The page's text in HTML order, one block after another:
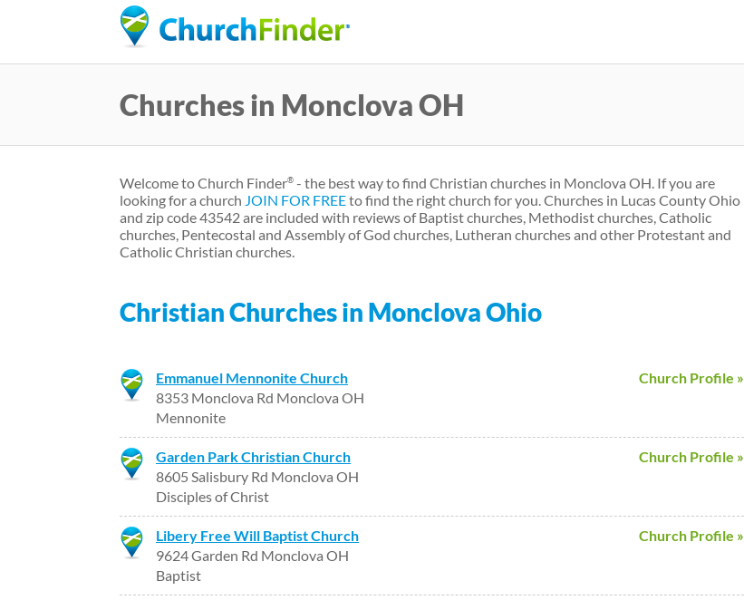
Churches in Monclova OH
Welcome to Church Finder® - the best way to find Christian churches in Monclova OH. If you are
looking for a church JOIN FOR FREEto find the right church for you. Churches in Lucas County Ohio
and zip code 43542 are included with reviews of Baptist churches, Methodist churches, Catholic
churches, Pentecostal and Assembly of God churches, Lutheran churches and other Protestant and
Catholic Christian churches.
Christian Churches in Monclova Ohio
Church Profile »
Emmanuel Mennonite Church
8353 Monclova Rd Monclova OH
Mennonite
Church Profile »
Garden Park Christian Church
8605 Salisbury Rd Monclova OH
Disciples of Christ
Church Profile »
Libery Free Will Baptist Church
9624 Garden Rd Monclova OH
Baptist